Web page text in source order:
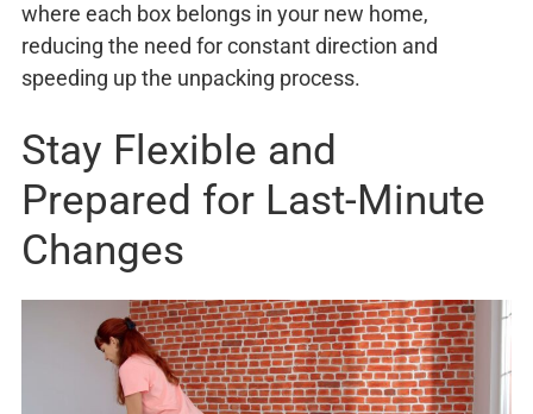
where each box belongs in your new home,
reducing the need for constant direction and
speeding up the unpacking process.
Stay Flexible and
Prepared for Last-Minute
Changes